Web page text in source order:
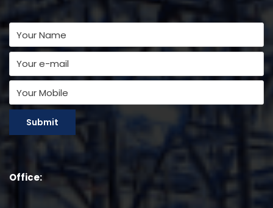
Office: